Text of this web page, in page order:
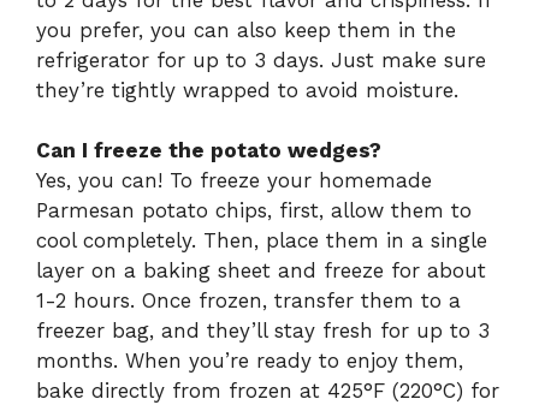
you prefer, you can also keep them in the
refrigerator for up to 3 days. Just make sure
they’re tightly wrapped to avoid moisture.
Can I freeze the potato wedges?
Yes, you can! To freeze your homemade
Parmesan potato chips, first, allow them to
cool completely. Then, place them in a single
layer on a baking sheet and freeze for about
1-2 hours. Once frozen, transfer them to a
freezer bag, and they’ll stay fresh for up to 3
months. When you’re ready to enjoy them,
bake directly from frozen at 425°F (220°C) for